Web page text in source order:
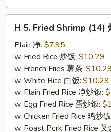
H
Fried
Shrimp
(14)
H 5. Fried Shrimp (14)
Plain 净: $7.95
w. Fried Rice 炒饭: $10.29
w. French Fries 薯条: $10.29
w. White Rice 白饭: $10.29
w. Plain Fried Rice 净炒饭:
w. Egg Fried Rice 蛋炒饭:
w. Chicken Fried Rice 鸡炒
w. Roast Pork Fried Rice 叉